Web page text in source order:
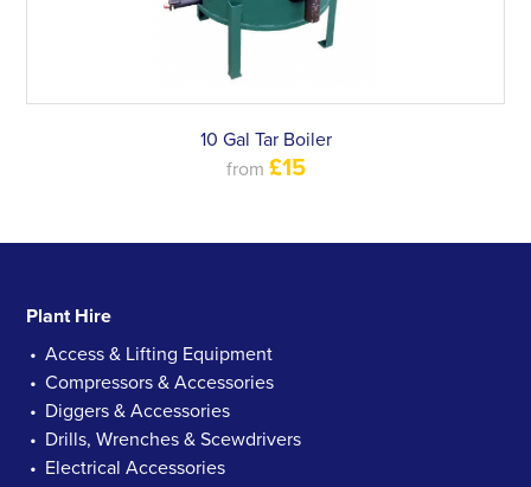
10 Gal Tar Boiler
from £15
Plant Hire
Access & Lifting Equipment
Compressors & Accessories
Diggers & Accessories
Drills, Wrenches & Scewdrivers
Electrical Accessories